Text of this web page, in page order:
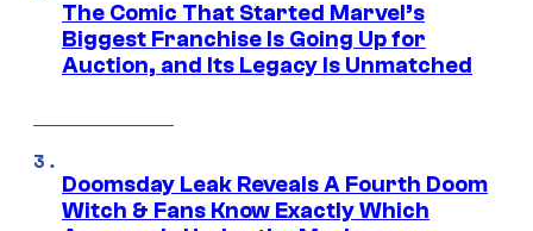
The Comic That Started Marvel’s
Biggest Franchise Is Going Up for
Auction, and Its Legacy Is Unmatched
Doomsday Leak Reveals A Fourth Doom
Witch & Fans Know Exactly Which